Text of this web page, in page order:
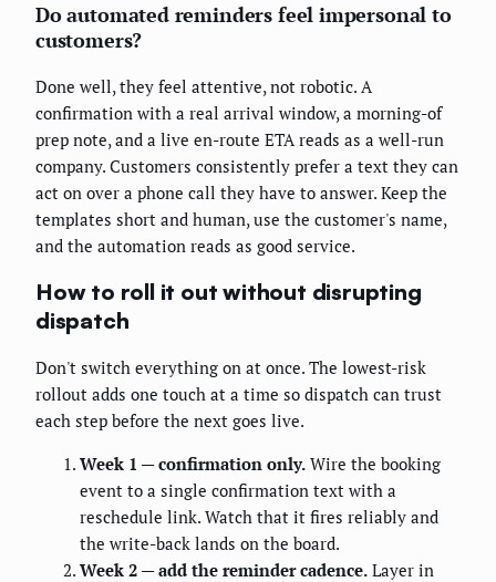
Do automated reminders feel impersonal to
customers?
Done well, they feel attentive, not robotic. A
confirmation with a real arrival window, a morning-of
prep note, and a live en-route ETA reads as a well-run
company. Customers consistently prefer a text they can
act on over a phone call they have to answer. Keep the
templates short and human, use the customer's name,
and the automation reads as good service.
How to roll it out without disrupting
dispatch
Don't switch everything on at once. The lowest-risk
rollout adds one touch at a time so dispatch can trust
each step before the next goes live.
Week 1 — confirmation only. Wire the booking
event to a single confirmation text with a
reschedule link. Watch that it fires reliably and
the write-back lands on the board.
Week 2 — add the reminder cadence. Layer in